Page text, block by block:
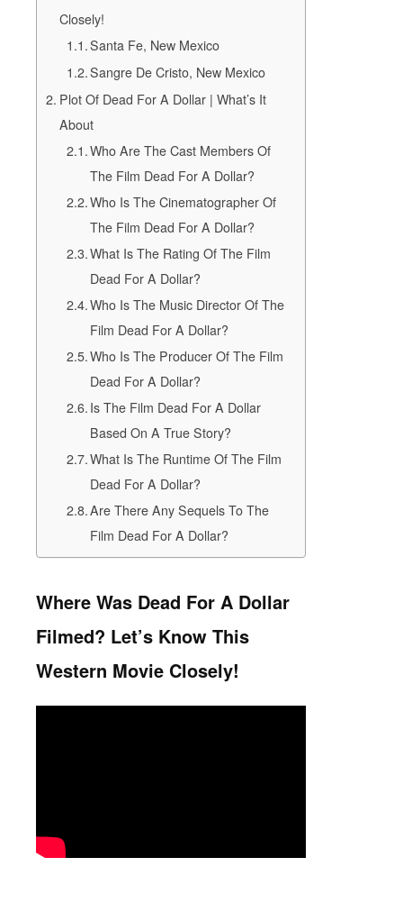
Closely!
Santa Fe, New Mexico
Sangre De Cristo, New Mexico
Plot Of Dead For A Dollar | What’s It
About
Who Are The Cast Members Of
The Film Dead For A Dollar?
Who Is The Cinematographer Of
The Film Dead For A Dollar?
What Is The Rating Of The Film
Dead For A Dollar?
Who Is The Music Director Of The
Film Dead For A Dollar?
Who Is The Producer Of The Film
Dead For A Dollar?
Is The Film Dead For A Dollar
Based On A True Story?
What Is The Runtime Of The Film
Dead For A Dollar?
Are There Any Sequels To The
Film Dead For A Dollar?
Where Was Dead For A Dollar
Filmed? Let’s Know This
Western Movie Closely!